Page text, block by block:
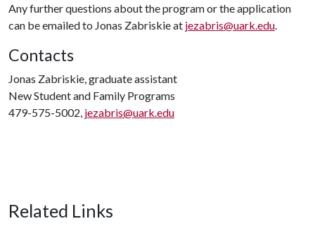
Any further questions about the program or the application
can be emailed to Jonas Zabriskie at jezabris@uark.edu.
Contacts
Jonas Zabriskie, graduate assistant
New Student and Family Programs
479-575-5002, jezabris@uark.edu
Related Links